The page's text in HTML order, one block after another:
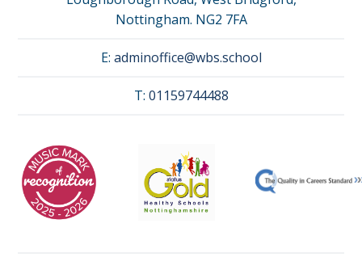
Nottingham. NG2 7FA
E: adminoffice@wbs.school
T: 01159744488